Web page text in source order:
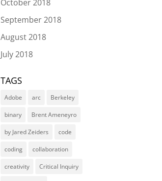
October 2018
September 2018
August 2018
July 2018
TAGS
Adobe arc Berkeley
binary Brent Ameneyro
by Jared Zeiders code
coding collaboration
creativity Critical Inquiry